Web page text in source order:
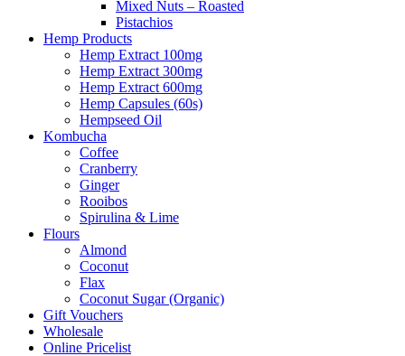
Mixed Nuts – Roasted
Pistachios
Hemp Products
Hemp Extract 100mg
Hemp Extract 300mg
Hemp Extract 600mg
Hemp Capsules (60s)
Hempseed Oil
Kombucha
Coffee
Cranberry
Ginger
Rooibos
Spirulina & Lime
Flours
Almond
Coconut
Flax
Coconut Sugar (Organic)
Gift Vouchers
Wholesale
Online Pricelist